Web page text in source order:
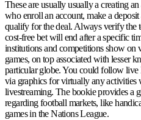
These are usually usually a creating
who enroll an account, make a
qualify for the deal. Always verify the
cost-free bet will end after a specific
institutions and competitions show
games, on top associated with lesser
particular globe. You could follow live
via graphics for virtually any activities
livestreaming. The bookie provides a
regarding football markets, like
games in the Nations League.